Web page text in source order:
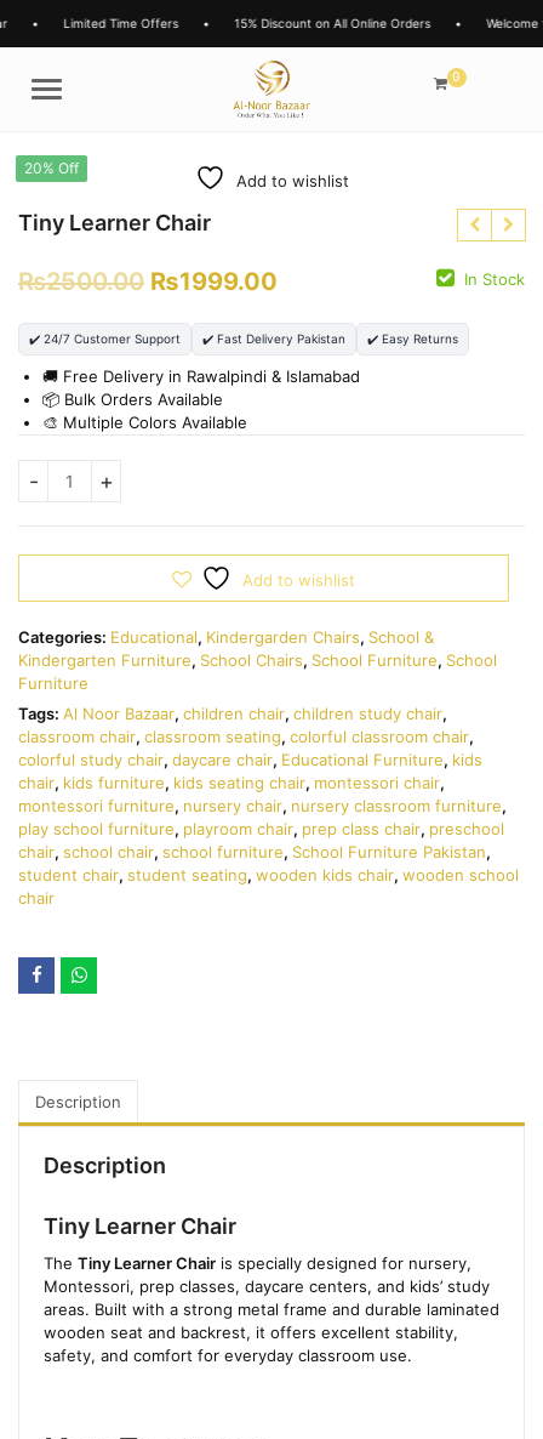
Limited Time Offers 15% Discount on All Online Orders Welcome
Menu
0
20% Off
Add to wishlist
Tiny Learner Chair
₨
1599.00
₨1299.00
₨
2699.00
₨2500.00 ₨1999.00 In Stock
✔️ 24/7 Customer Support ✔️ Fast Delivery Pakistan ✔️ Easy Returns
🚚 Free Delivery in Rawalpindi & Islamabad
📦 Bulk Orders Available
🎨 Multiple Colors Available
Add to wishlist
Categories: Educational, Kindergarden Chairs, School &
Kindergarten Furniture, School Chairs, School Furniture, School
Furniture
Tags: Al Noor Bazaar, children chair, children study chair,
classroom chair, classroom seating, colorful classroom chair,
colorful study chair, daycare chair, Educational Furniture, kids
chair, kids furniture, kids seating chair, montessori chair,
montessori furniture, nursery chair, nursery classroom furniture,
play school furniture, playroom chair, prep class chair, preschool
chair, school chair, school furniture, School Furniture Pakistan,
student chair, student seating, wooden kids chair, wooden school
chair
Description
Description
Tiny Learner Chair
The Tiny Learner Chairis specially designed for nursery,
Montessori, prep classes, daycare centers, and kids’ study
areas. Built with a strong metal frame and durable laminated
wooden seat and backrest, it offers excellent stability,
safety, and comfort for everyday classroom use.